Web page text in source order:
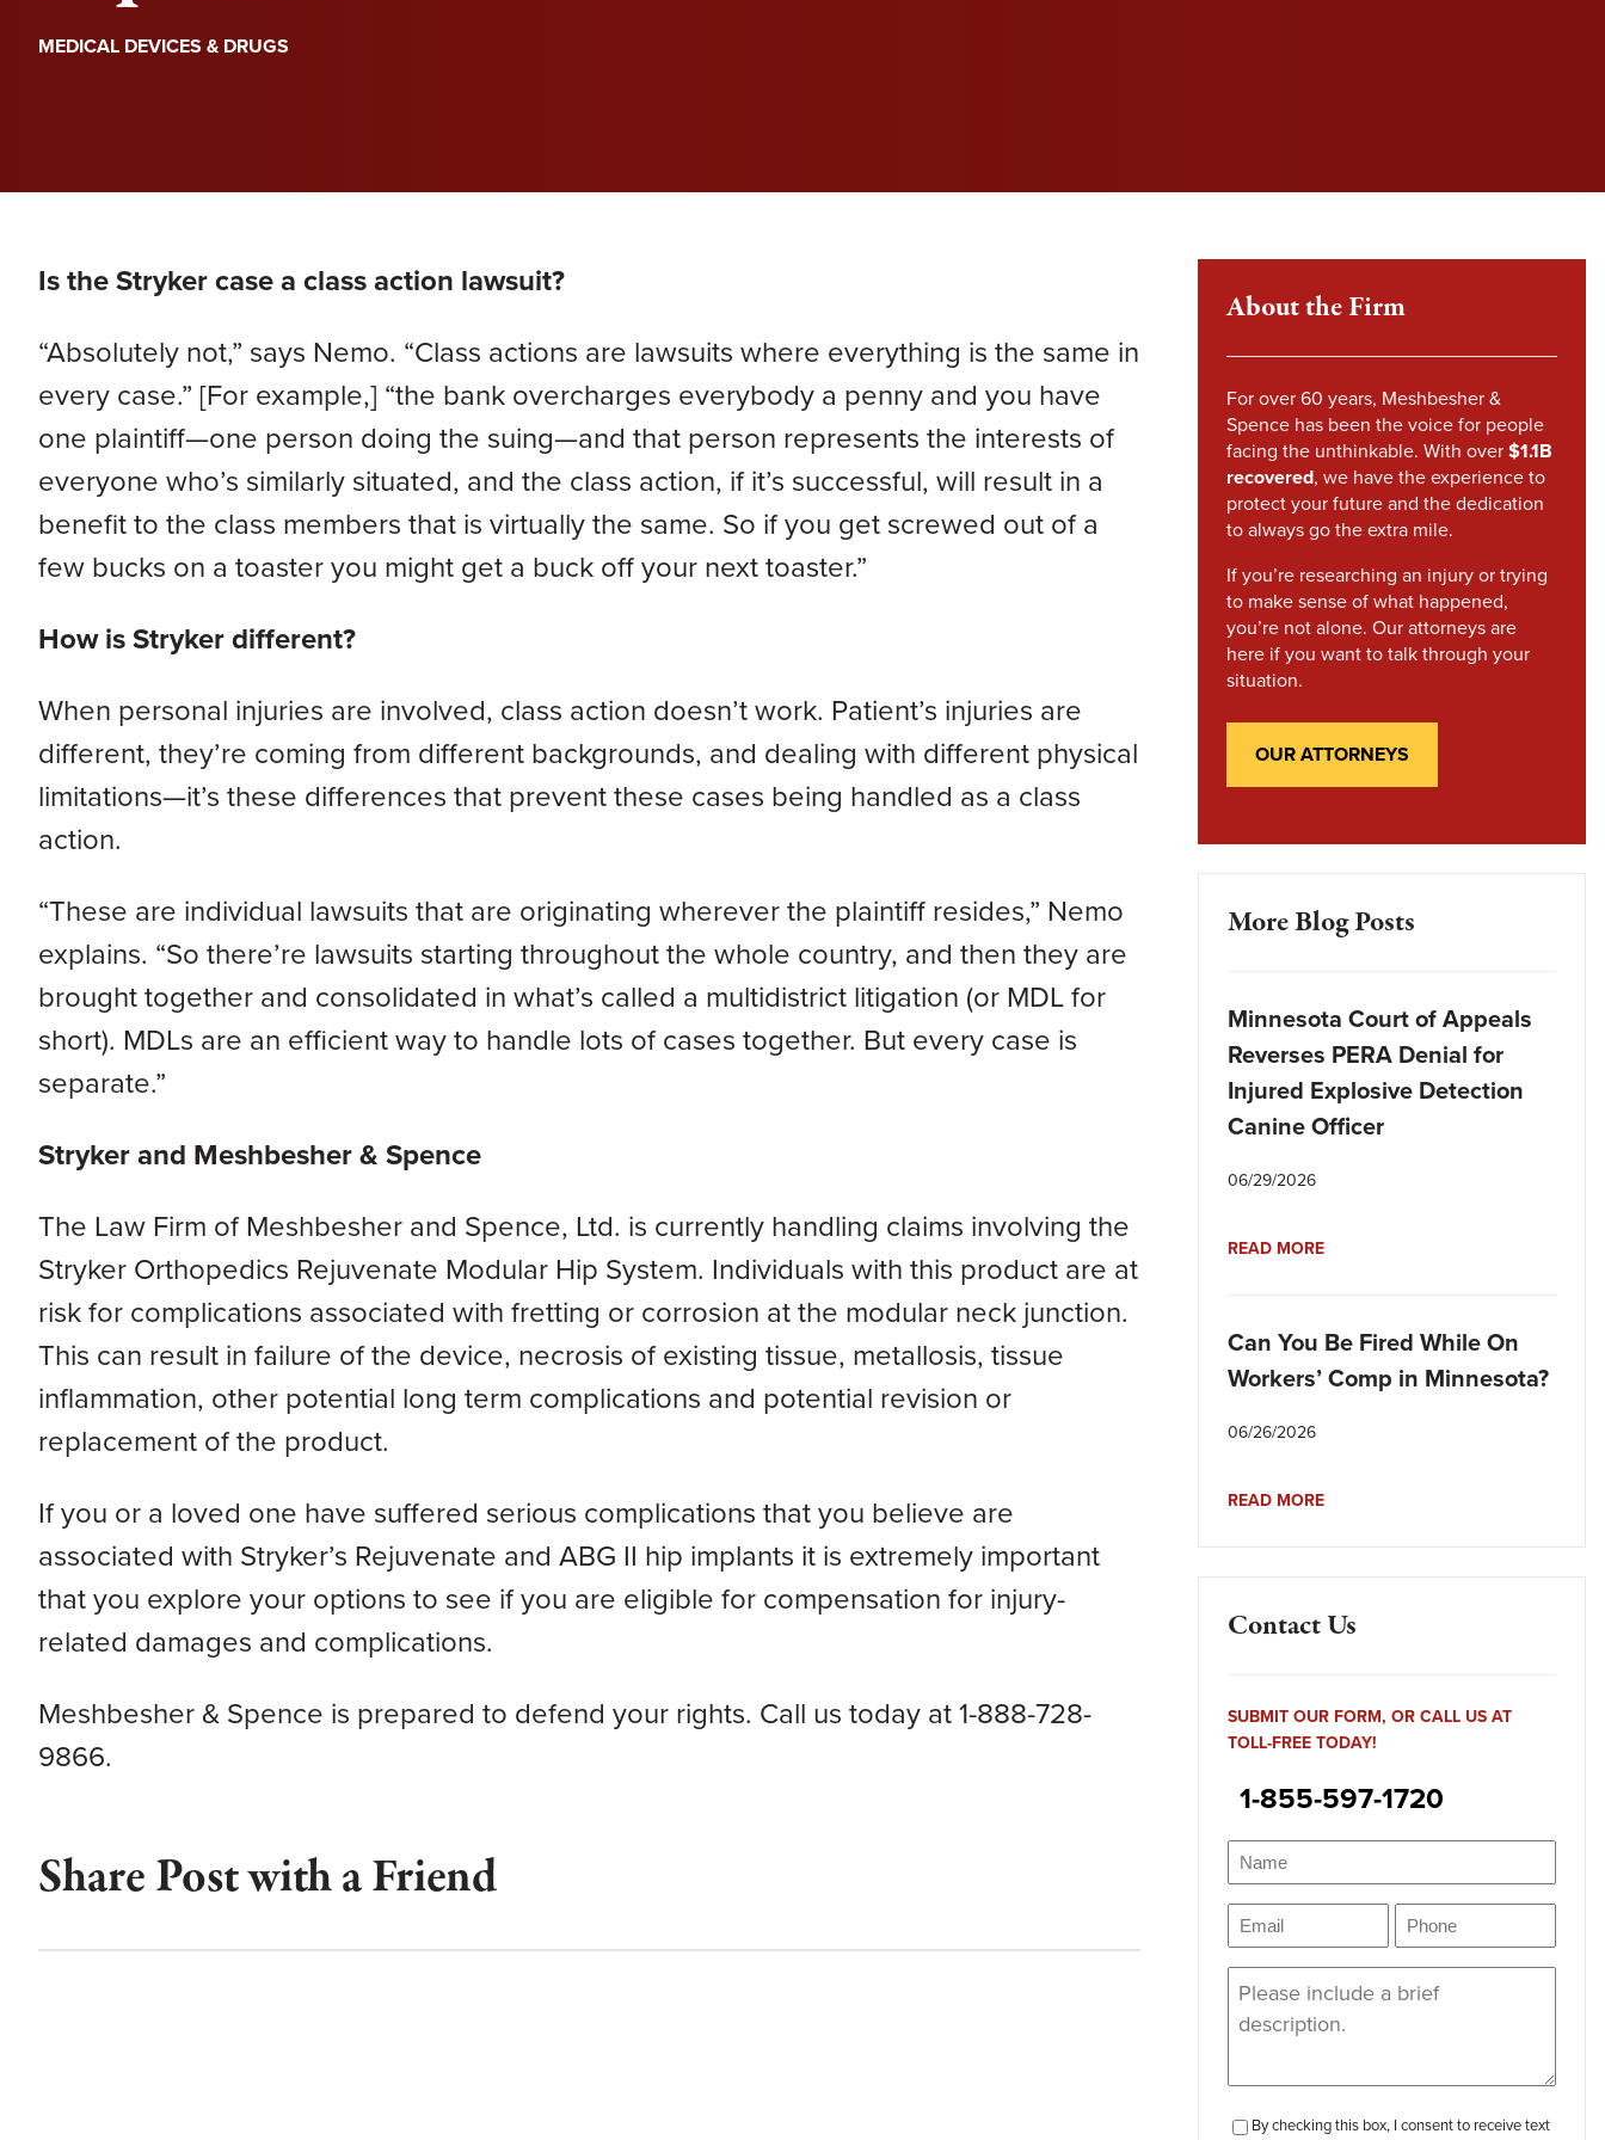
PERA
VIEW ALL LOCATIONS SERVED
VIEW ALL
Genevieve Zimmerman
Nathaniel Dahl
Pamela Spaulding
Rachel Smith
Zachary Bauer
VIEW ALL
MEDICAL DEVICES & DRUGS
Is the Stryker case a class action lawsuit?
“Absolutely not,” says Nemo. “Class actions are lawsuits where everything is the same in
every case.” [For example,] “the bank overcharges everybody a penny and you have
one plaintiff—one person doing the suing—and that person represents the interests of
everyone who’s similarly situated, and the class action, if it’s successful, will result in a
benefit to the class members that is virtually the same. So if you get screwed out of a
few bucks on a toaster you might get a buck off your next toaster.”
How is Stryker different?
When personal injuries are involved, class action doesn’t work. Patient’s injuries are
different, they’re coming from different backgrounds, and dealing with different physical
limitations—it’s these differences that prevent these cases being handled as a class
action.
“These are individual lawsuits that are originating wherever the plaintiff resides,” Nemo
explains. “So there’re lawsuits starting throughout the whole country, and then they are
brought together and consolidated in what’s called a multidistrict litigation (or MDL for
short). MDLs are an efficient way to handle lots of cases together. But every case is
separate.”
Stryker and Meshbesher & Spence
The Law Firm of Meshbesher and Spence, Ltd. is currently handling claims involving the
Stryker Orthopedics Rejuvenate Modular Hip System. Individuals with this product are at
risk for complications associated with fretting or corrosion at the modular neck junction.
This can result in failure of the device, necrosis of existing tissue, metallosis, tissue
inflammation, other potential long term complications and potential revision or
replacement of the product.
If you or a loved one have suffered serious complications that you believe are
associated with Stryker’s Rejuvenate and ABG II hip implants it is extremely important
that you explore your options to see if you are eligible for compensation for injury-
related damages and complications.
Meshbesher & Spence is prepared to defend your rights. Call us today at 1-888-728-
9866.
Share Post with a Friend
About the Firm
For over 60 years, Meshbesher &
Spence has been the voice for people
facing the unthinkable. With over$1.1B
recovered, we have the experience to
protect your future and the dedication
to always go the extra mile.
If you’re researching an injury or trying
to make sense of what happened,
you’re not alone. Our attorneys are
here if you want to talk through your
situation.
OUR ATTORNEYS
More Blog Posts
Minnesota Court of Appeals
Reverses PERA Denial for
Injured Explosive Detection
Canine Officer
06/29/2026
READ MORE
Can You Be Fired While On
Workers’ Comp in Minnesota?
06/26/2026
READ MORE
Contact Us
SUBMIT OUR FORM, OR CALL US AT
TOLL-FREE TODAY!
1-855-597-1720
Name (Required)
Name
Email(Required) Phone (Required)
Message (Required)
checkbox-
By checking this box, I consent to receive text